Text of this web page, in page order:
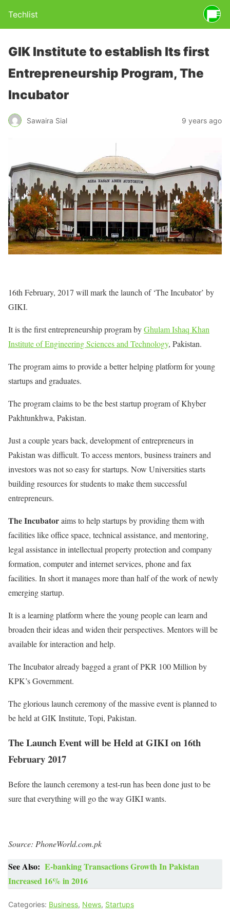
Techlist
GIK Institute to establish Its first
Entrepreneurship Program, The
Incubator
Sawaira Sial 9 years ago
16th February, 2017 will mark the launch of ‘The Incubator’ by
GIKI.
It is the first entrepreneurship program byGhulam Ishaq Khan
Institute of Engineering Sciences and Technology, Pakistan.
The program aims to provide a better helping platform for young
startups and graduates.
The program claims to be the best startup program of Khyber
Pakhtunkhwa, Pakistan.
Just a couple years back, development of entrepreneurs in
Pakistan was difficult. To access mentors, business trainers and
investors was not so easy for startups. Now Universities starts
building resources for students to make them successful
entrepreneurs.
The Incubatoraims to help startups by providing them with
facilities like office space, technical assistance, and mentoring,
legal assistance in intellectual property protection and company
formation, computer and internet services, phone and fax
facilities. In short it manages more than half of the work of newly
emerging startup.
It is a learning platform where the young people can learn and
broaden their ideas and widen their perspectives. Mentors will be
available for interaction and help.
The Incubator already bagged a grant of PKR 100 Million by
KPK’s Government.
The glorious launch ceremony of the massive event is planned to
be held at GIK Institute, Topi, Pakistan.
The Launch Event will be Held at GIKI on 16th
February 2017
Before the launch ceremony a test-run has been done just to be
sure that everything will go the way GIKI wants.
Source: PhoneWorld.com.pk
See Also: E-banking Transactions Growth In Pakistan
Increased 16% in 2016
Categories: Business, News, Startups